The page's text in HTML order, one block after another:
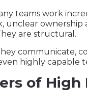
teams work
ownership
are structural.
communicate,
highly capable
of